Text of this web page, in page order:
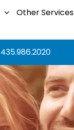
Other Services
435.986.2020